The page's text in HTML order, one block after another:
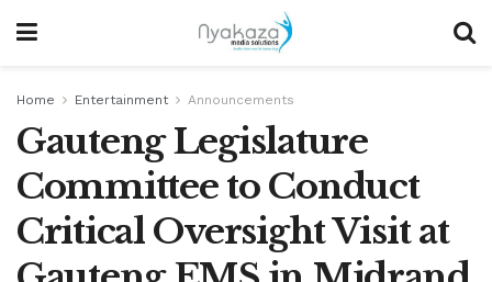
Home Entertainment Announcements
Gauteng Legislature
Committee to Conduct
Critical Oversight Visit at